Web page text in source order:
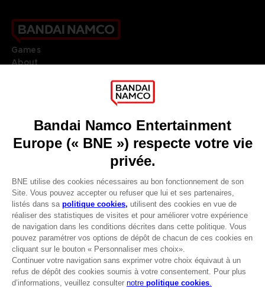
Avantages CLUB!
-20%
lorsque vous collectez
1000 points
Games
About
Go toOur support
REGISTER A GAME
JOIN THE CLUB!
FRANÇAIS
Terms of sales Global-e
Privacy policy Global-e
Legal documentation
Legal information
Reservation of text/data mining rights
Illicit content report